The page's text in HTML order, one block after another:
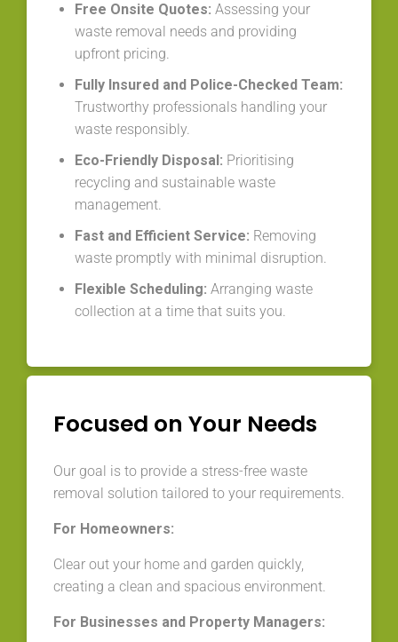
Free Onsite Quotes: Assessing your
waste removal needs and providing
upfront pricing.
Fully Insured and Police-Checked Team:
Trustworthy professionals handling your
waste responsibly.
Eco-Friendly Disposal: Prioritising
recycling and sustainable waste
management.
Fast and Efficient Service: Removing
waste promptly with minimal disruption.
Flexible Scheduling: Arranging waste
collection at a time that suits you.
Focused on Your Needs
Our goal is to provide a stress-free waste
removal solution tailored to your requirements.
For Homeowners:
Clear out your home and garden quickly,
creating a clean and spacious environment.
For Businesses and Property Managers: